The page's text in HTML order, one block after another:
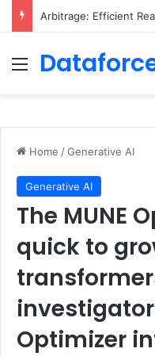
Menu
Home /Generative AI
Generative AI
The MUNE
quick to
Optimizer